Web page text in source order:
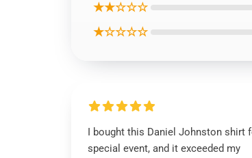
★★☆☆☆
★☆☆☆☆
I bought this Daniel Johnston shirt
special event, and it exceeded my